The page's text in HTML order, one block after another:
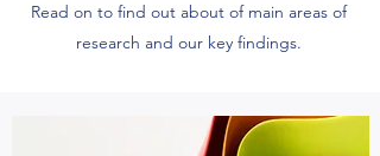
Read on to find out about of main areas of
research and our key findings.